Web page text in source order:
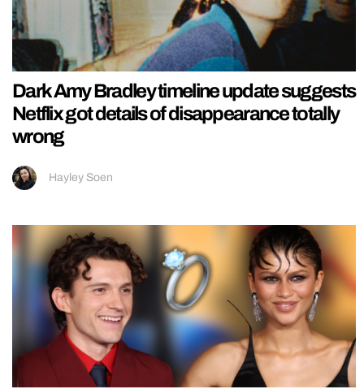
Dark Amy Bradley timeline update suggests
Netflix got details of disappearance totally
wrong
Hayley Soen